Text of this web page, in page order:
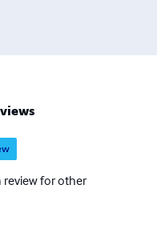
review for other